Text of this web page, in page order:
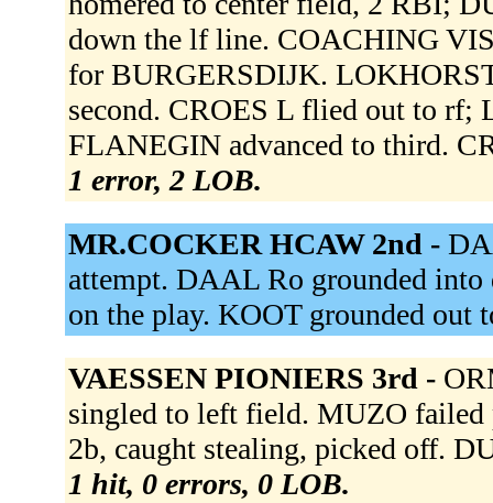
down the lf line. COACHING
for BURGERSDIJK.
second. CROES L flied out to rf;
FLANEGIN advanced to third.
1 error, 2 LOB.
MR.COCKER HCAW 2nd -
attempt. DAAL Ro grounded
on the play. KOOT grounded out
VAESSEN PIONIERS 3rd -
singled to left field. MUZO failed
2b, caught stealing, picked off.
1 hit, 0 errors, 0 LOB.